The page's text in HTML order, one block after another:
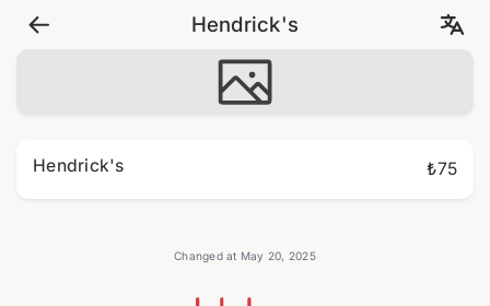
Hendrick's
Hendrick's ₺75
Changed at May 20, 2025